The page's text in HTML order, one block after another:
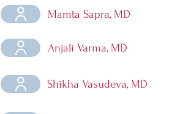
Mamta Sapra, MD
Anjali Varma, MD
Shikha Vasudeva, MD